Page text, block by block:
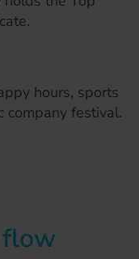
hours, sports
company festival.